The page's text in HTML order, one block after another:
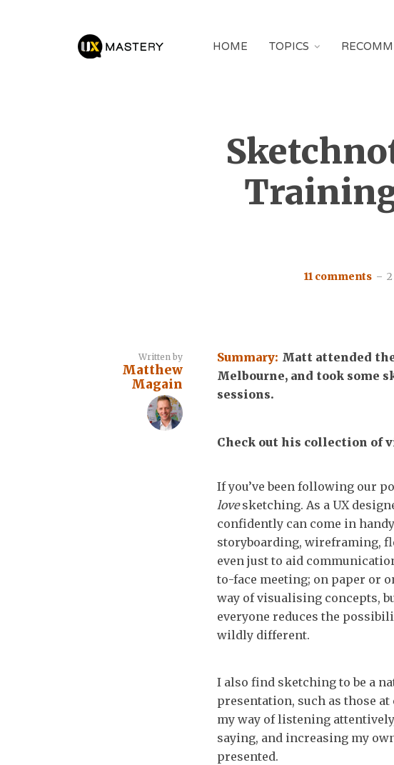
HOME TOPICS
11 comments
Written by
Matthew
Magain
Summary: Matt attended
Melbourne, and took some
sessions.
Check out his collection of
If you’ve been following our
lovesketching. As a UX
confidently can come in
storyboarding, wireframing,
even just to aid
to-face meeting; on paper or
way of visualising concepts,
everyone reduces the
wildly different.
I also find sketching to be a
presentation, such as those
my way of listening
saying, and increasing my
presented.